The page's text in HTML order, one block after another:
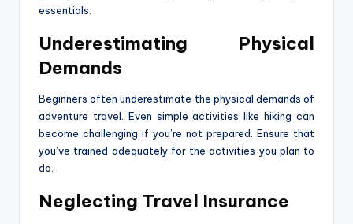
essentials.
Underestimating Physical
Demands
Beginners often underestimate the physical demands of
adventure travel. Even simple activities like hiking can
become challenging if you’re not prepared. Ensure that
you’ve trained adequately for the activities you plan to
do.
Neglecting Travel Insurance